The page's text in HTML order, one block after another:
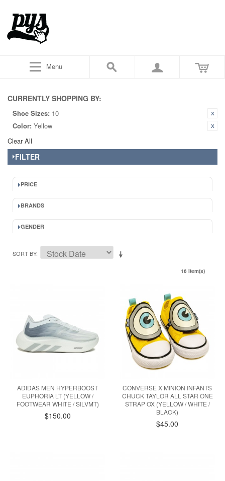
Menu
CURRENTLY SHOPPING BY:
Shoe Sizes: 10
Color: Yellow
Clear All
FILTER
PRICE
BRANDS
GENDER
SORT BY
16 Item(s)
ADIDAS MEN HYPERBOOST
EUPHORIA LT (YELLOW /
FOOTWEAR WHITE / SILVMT)
$150.00
CONVERSE X MINION INFANTS
CHUCK TAYLOR ALL STAR ONE
STRAP OX (YELLOW / WHITE /
BLACK)
$45.00